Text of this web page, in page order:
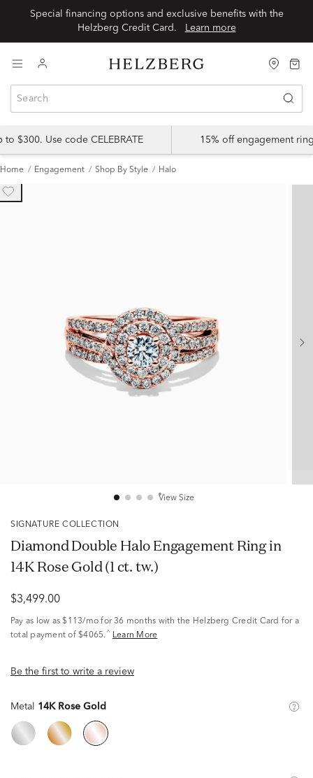
Special financing options and exclusive benefits with the
Learn more
$300. Use code CELEBRATE 15% off engagement
Home Engagement Shop By Style Halo
View Size
SIGNATURE COLLECTION
Diamond Double Halo Engagement Ring in
14K Rose Gold (1 ct. tw.)
$3,499.00
Pay as low as $113/mo for 36 months with the Helzberg Credit Card for a
total payment of $4065. ^ Learn More
Be the first to write a review
Metal 14K Rose Gold